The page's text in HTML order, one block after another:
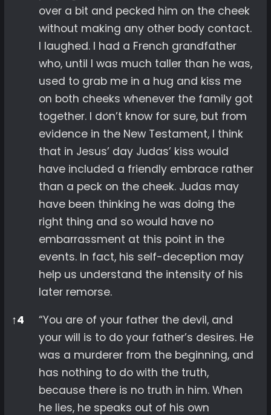
over a bit and pecked him on the cheek
without making any other body contact.
I laughed. I had a French grandfather
who, until I was much taller than he was,
used to grab me in a hug and kiss me
on both cheeks whenever the family got
together. I don’t know for sure, but from
evidence in the New Testament, I think
that in Jesus’ day Judas’ kiss would
have included a friendly embrace rather
than a peck on the cheek. Judas may
have been thinking he was doing the
right thing and so would have no
embarrassment at this point in the
events. In fact, his self-deception may
help us understand the intensity of his
later remorse.
↑4
“You are of your father the devil, and
your will is to do your father’s desires. He
was a murderer from the beginning, and
has nothing to do with the truth,
because there is no truth in him. When
he lies, he speaks out of his own